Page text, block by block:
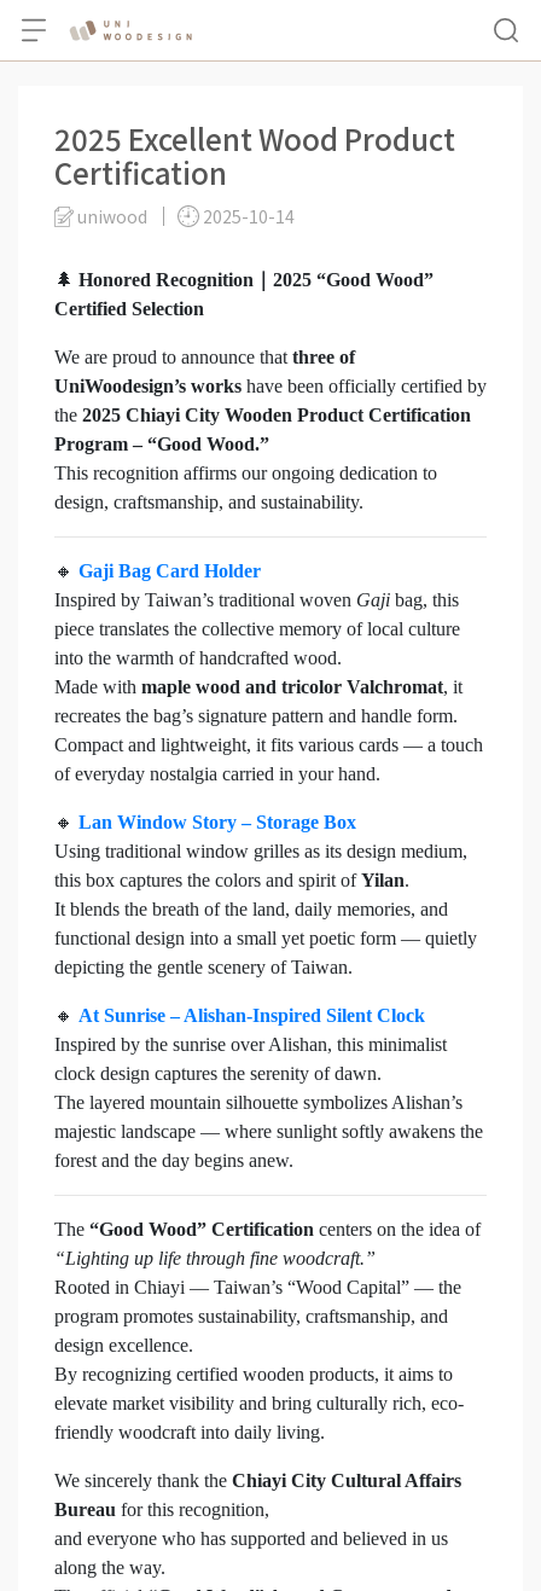
2025 Excellent Wood Product
Certification
uniwood 2025-10-14
🌲 Honored Recognition｜2025 “Good Wood”
Certified Selection
We are proud to announce that three of
UniWoodesign’s works have been officially certified by
the 2025 Chiayi City Wooden Product Certification
Program – “Good Wood.”
This recognition affirms our ongoing dedication to
design, craftsmanship, and sustainability.
🔸 Gaji Bag Card Holder
Inspired by Taiwan’s traditional woven Gaji bag, this
piece translates the collective memory of local culture
into the warmth of handcrafted wood.
Made with maple wood and tricolor Valchromat, it
recreates the bag’s signature pattern and handle form.
Compact and lightweight, it fits various cards — a touch
of everyday nostalgia carried in your hand.
🔸 Lan Window Story – Storage Box
Using traditional window grilles as its design medium,
this box captures the colors and spirit ofYilan.
It blends the breath of the land, daily memories, and
functional design into a small yet poetic form — quietly
depicting the gentle scenery of Taiwan.
🔸 At Sunrise – Alishan-Inspired Silent Clock
Inspired by the sunrise over Alishan, this minimalist
clock design captures the serenity of dawn.
The layered mountain silhouette symbolizes Alishan’s
majestic landscape — where sunlight softly awakens the
forest and the day begins anew.
The “Good Wood” Certification centers on the idea of
“Lighting up life through fine woodcraft.”
Rooted in Chiayi — Taiwan’s “Wood Capital” — the
program promotes sustainability, craftsmanship, and
design excellence.
By recognizing certified wooden products, it aims to
elevate market visibility and bring culturally rich, eco-
friendly woodcraft into daily living.
We sincerely thank the Chiayi City Cultural Affairs
Bureau for this recognition,
and everyone who has supported and believed in us
along the way.